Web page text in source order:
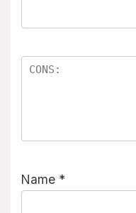
Name *